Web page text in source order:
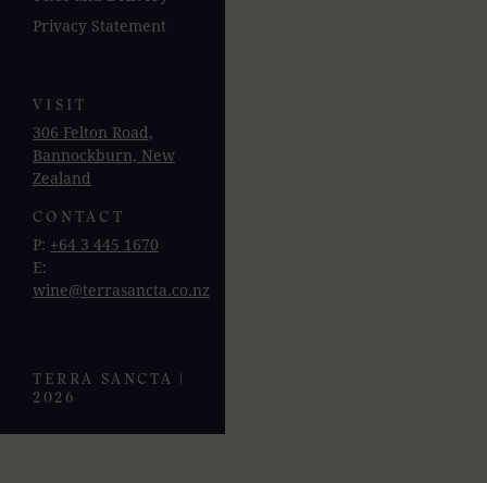
Privacy Statement
VISIT
306 Felton Road,
Bannockburn, New
Zealand
CONTACT
P: +64 3 445 1670
E:
wine@terrasancta.co.nz
TERRA SANCTA |
2026